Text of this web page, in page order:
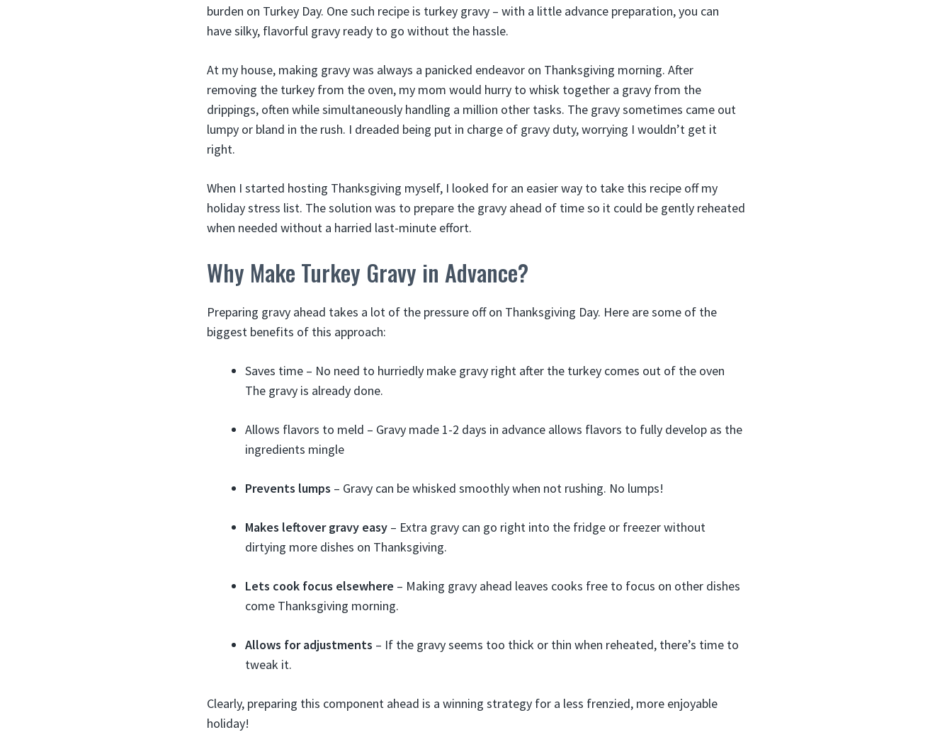
burden on Turkey Day. One such recipe is turkey gravy – with a little advance preparation, you can
have silky, flavorful gravy ready to go without the hassle.
At my house, making gravy was always a panicked endeavor on Thanksgiving morning. After
removing the turkey from the oven, my mom would hurry to whisk together a gravy from the
drippings, often while simultaneously handling a million other tasks. The gravy sometimes came out
lumpy or bland in the rush. I dreaded being put in charge of gravy duty, worrying I wouldn’t get it
right.
When I started hosting Thanksgiving myself, I looked for an easier way to take this recipe off my
holiday stress list. The solution was to prepare the gravy ahead of time so it could be gently reheated
when needed without a harried last-minute effort.
Why Make Turkey Gravy in Advance?
Preparing gravy ahead takes a lot of the pressure off on Thanksgiving Day. Here are some of the
biggest benefits of this approach:
Saves time – No need to hurriedly make gravy right after the turkey comes out of the oven
The gravy is already done.
Allows flavors to meld – Gravy made 1-2 days in advance allows flavors to fully develop as the
ingredients mingle
Prevents lumps – Gravy can be whisked smoothly when not rushing. No lumps!
Makes leftover gravy easy – Extra gravy can go right into the fridge or freezer without
dirtying more dishes on Thanksgiving.
Lets cook focus elsewhere – Making gravy ahead leaves cooks free to focus on other dishes
come Thanksgiving morning.
Allows for adjustments – If the gravy seems too thick or thin when reheated, there’s time to
tweak it.
Clearly, preparing this component ahead is a winning strategy for a less frenzied, more enjoyable
holiday!